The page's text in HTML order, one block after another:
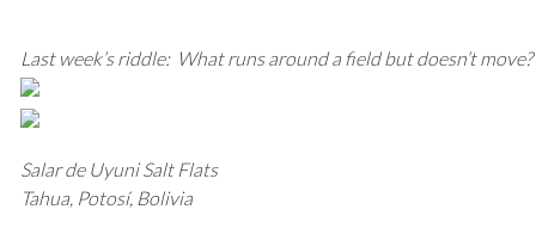
Last week’s riddle: What runs around a field but doesn’t move?
Salar de Uyuni Salt Flats
Tahua, Potosí, Bolivia